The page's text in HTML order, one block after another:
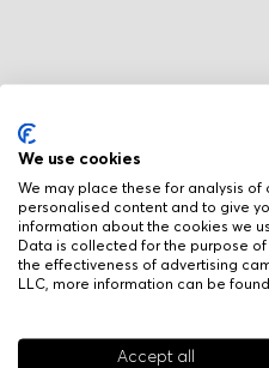
We use cookies
We may place these for analysis
personalised content and to give
information about the cookies we
Data is collected for the purpose
the effectiveness of advertising
LLC, more information can be found
Accept all